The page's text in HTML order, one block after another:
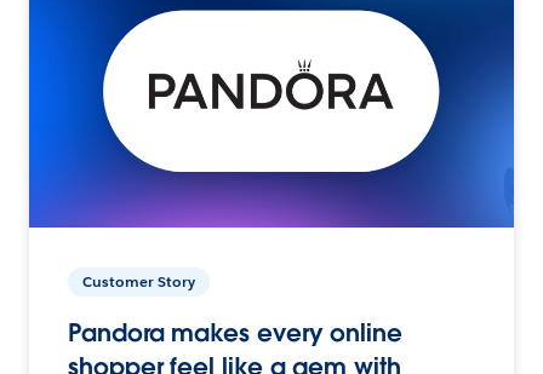
Customer Story
Pandora makes every online
shopper feel like a gem with